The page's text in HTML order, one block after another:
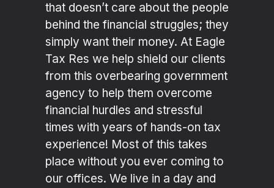
that doesn’t care about the people
behind the financial struggles; they
simply want their money. At Eagle
Tax Res we help shield our clients
from this overbearing government
agency to help them overcome
financial hurdles and stressful
times with years of hands-on tax
experience! Most of this takes
place without you ever coming to
our offices. We live in a day and